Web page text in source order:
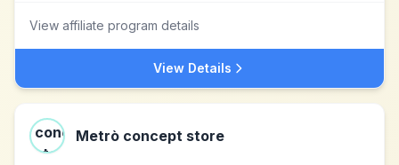
View affiliate program details
View Details
Metrò concept store